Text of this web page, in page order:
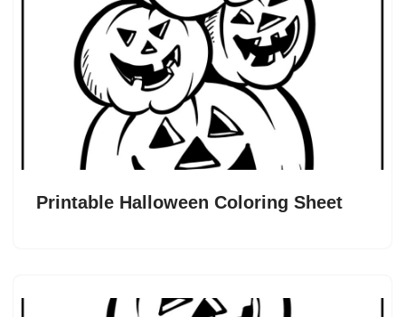
Printable Halloween Coloring Sheet